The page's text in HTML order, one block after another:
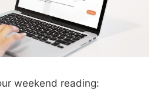
weekend reading: